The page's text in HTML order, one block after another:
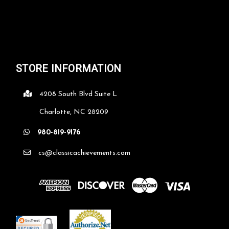
Rosewood Bible Religious Plaque
STORE INFORMATION
4208 South Blvd Suite L
Charlotte, NC 28209
980-819-9176
cs@classicachievements.com